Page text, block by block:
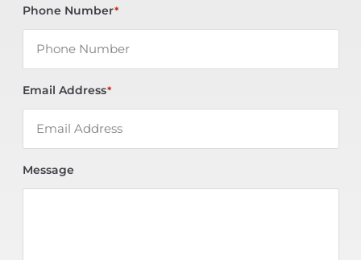
Phone Number*
Email Address*
Message